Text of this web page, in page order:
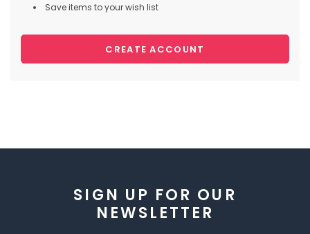
Save items to your wish list
CREATE ACCOUNT
SIGN UP FOR OUR
NEWSLETTER